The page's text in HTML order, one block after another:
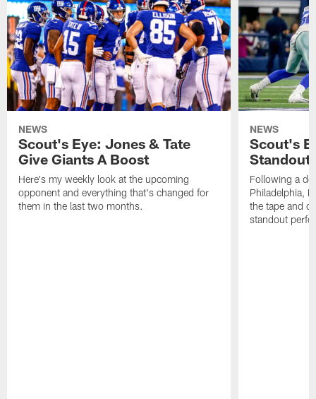
NEWS
Scout's Eye: Jones & Tate
Give Giants A Boost
Here's my weekly look at the upcoming
opponent and everything that's changed for
them in the last two months.
NEWS
Scout's
Following a
Philadelphia,
the tape and
standout